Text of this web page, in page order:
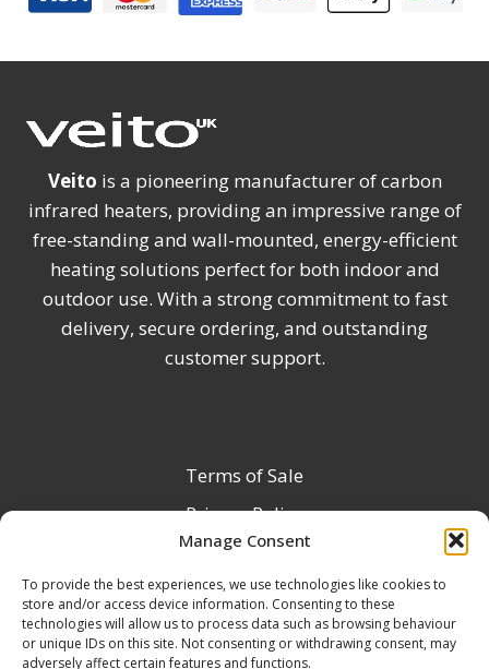
Manage Consent
To provide the best experiences, we use technologies like cookies to
store and/or access device information. Consenting to these
technologies will allow us to process data such as browsing behaviour
or unique IDs on this site. Not consenting or withdrawing consent, may
adversely affect certain features and functions.
Veito is a pioneering manufacturer of carbon
infrared heaters, providing an impressive range of
free-standing and wall-mounted, energy-efficient
heating solutions perfect for both indoor and
outdoor use. With a strong commitment to fast
delivery, secure ordering, and outstanding
customer support.
Terms of Sale
Privacy Policy
Terms & Conditions
Product Registration
Delivery Information